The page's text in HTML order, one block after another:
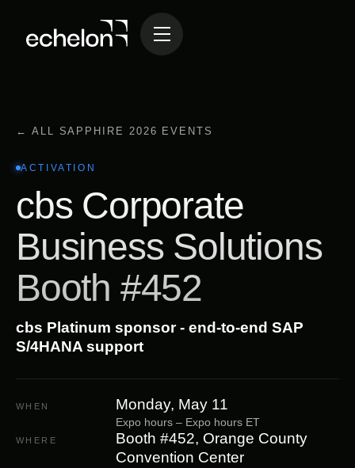
← ALL SAPPHIRE 2026 EVENTS
ACTIVATION
cbs Corporate
Business Solutions
Booth #452
cbs Platinum sponsor - end-to-end SAP
S/4HANA support
WHEN Monday, May 11
Expo hours – Expo hours ET
WHERE
Booth #452, Orange County
Convention Center